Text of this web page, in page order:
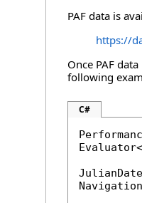
PAF data is
https://
Once PAF
following
C#